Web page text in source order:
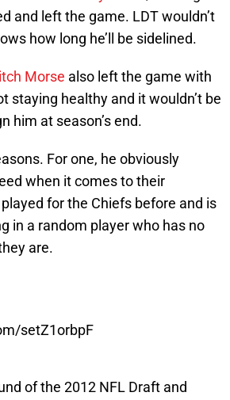
and left the game. LDT wouldn’t
how long he’ll be sidelined.
Morse also left the game with
staying healthy and it wouldn’t be
him at season’s end.
For one, he obviously
when it comes to their
for the Chiefs before and is
in a random player who has no
are.
setZ1orbpF
of the 2012 NFL Draft and